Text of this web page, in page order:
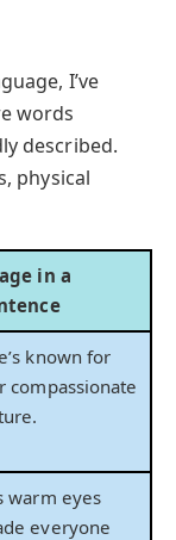
I’ve
words
described.
physical
in a
known for
compassionate
warm eyes
everyone